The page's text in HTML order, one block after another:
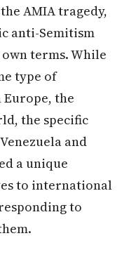
AMIA tragedy,
anti-Semitism
terms. While
type of
the
the specific
and
a unique
to international
to